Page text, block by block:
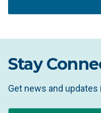
Stay
Get news and updates